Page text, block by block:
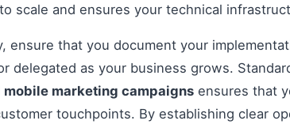
scale and ensures your technical
ensure that you document your
delegated as your business grows.
mobile marketing campaigns ensures that
touchpoints. By establishing clear